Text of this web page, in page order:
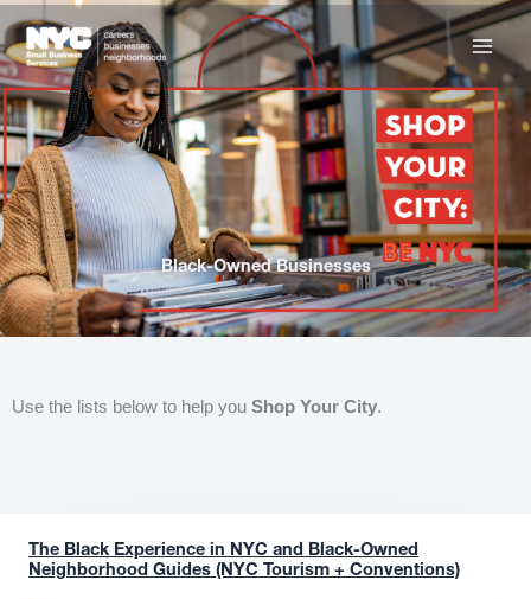
to
content
Black-Owned Businesses
Use the lists below to help you Shop Your City.
The Black Experience in NYC and Black-Owned
Neighborhood Guides (NYC Tourism + Conventions)